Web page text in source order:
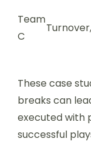
Team
C
These case
breaks can
executed with
successful